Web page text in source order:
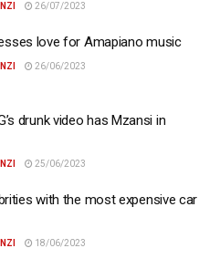
26/07/2023
love for Amapiano music
26/06/2023
drunk video has Mzansi in
25/06/2023
with the most expensive car
18/06/2023